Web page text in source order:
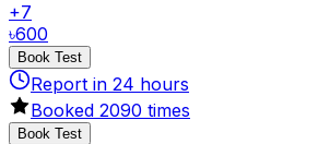
+7
৳600
Book Test
Report in 24 hours
Booked 2090 times
Book Test